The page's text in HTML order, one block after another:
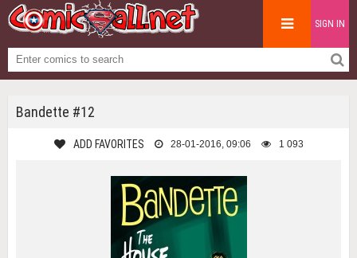
SIGN IN
Bandette #12
ADD FAVORITES 28-01-2016, 09:06 1 093